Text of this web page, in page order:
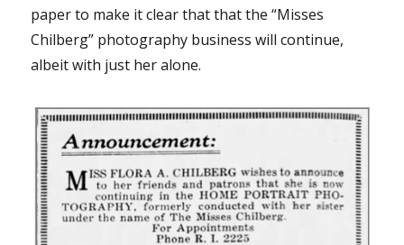
paper to make it clear that that the “Misses
Chilberg” photography business will continue,
albeit with just her alone.